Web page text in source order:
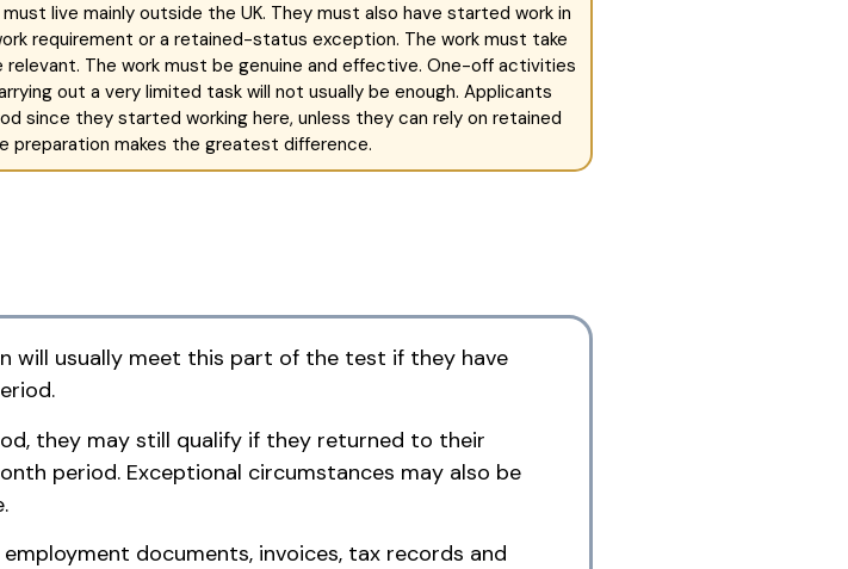
live mainly outside the UK. They must also have started work in
requirement or a retained-status exception. The work must take
relevant. The work must be genuine and effective. One-off activities
out a very limited task will not usually be enough. Applicants
since they started working here, unless they can rely on retained
preparation makes the greatest difference.
will usually meet this part of the test if they have
they may still qualify if they returned to their
period. Exceptional circumstances may also be
documents, invoices, tax records and